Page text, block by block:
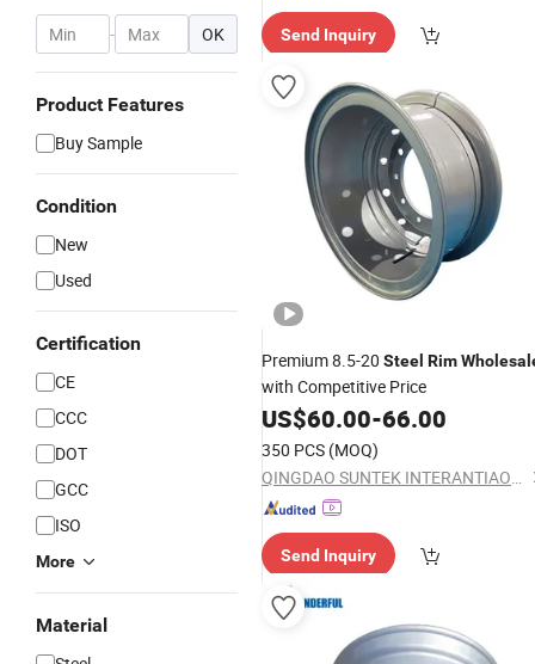
- OK
Product Features
Buy Sample
Condition
New
Used
Certification
CE
CCC
DOT
GCC
ISO
More
Material
Send Inquiry
Premium 8.5-20 Steel Rim
with Competitive Price
US$60.00-66.00
350 PCS (MOQ)
QINGDAO SUNTEK INTERANTIAONL TRADING CO., LTD.
Send Inquiry